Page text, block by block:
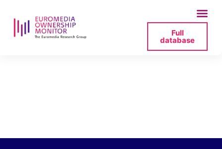
Full
database